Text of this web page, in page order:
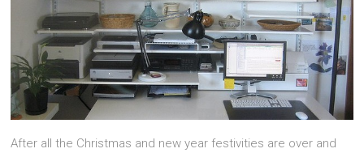
After all the Christmas and new year festivities are over and